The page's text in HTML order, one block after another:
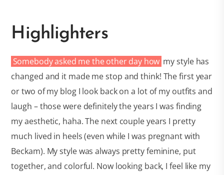
Highlighters
Somebody asked me the other day how my style has
changed and it made me stop and think! The first year
or two of my blog I look back on a lot of my outfits and
laugh – those were definitely the years I was finding
my aesthetic, haha. The next couple years I pretty
much lived in heels (even while I was pregnant with
Beckam). My style was always pretty feminine, put
together, and colorful. Now looking back, I feel like my